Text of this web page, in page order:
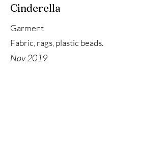
Cinderella
Garment
Fabric, rags, plastic beads.
Nov 2019